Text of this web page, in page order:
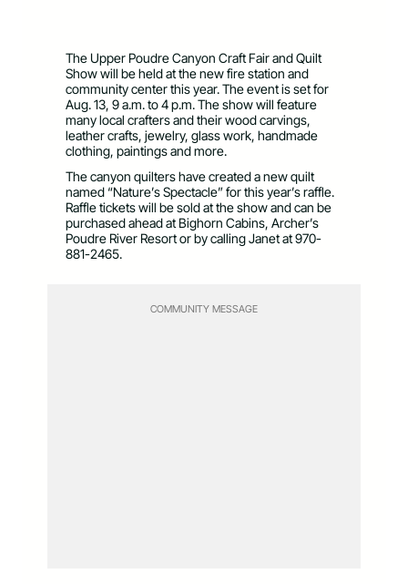
The Upper Poudre Canyon Craft Fair and Quilt
Show will be held at the new fire station and
community center this year. The event is set for
Aug. 13, 9 a.m. to 4 p.m. The show will feature
many local crafters and their wood carvings,
leather crafts, jewelry, glass work, handmade
clothing, paintings and more.
The canyon quilters have created a new quilt
named “Nature’s Spectacle” for this year’s raffle.
Raffle tickets will be sold at the show and can be
purchased ahead at Bighorn Cabins, Archer’s
Poudre River Resort or by calling Janet at 970-
881-2465.
COMMUNITY MESSAGE